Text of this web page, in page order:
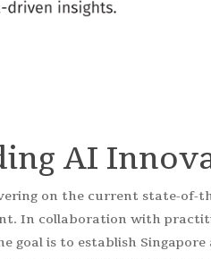
AI
on the current state-of-
In collaboration with
goal is to establish